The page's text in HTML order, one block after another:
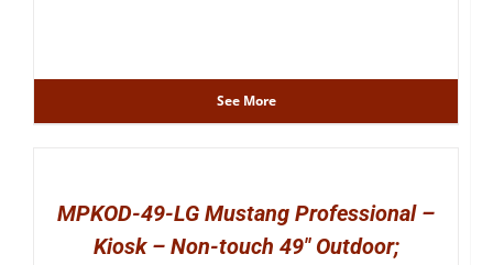
See More
MPKOD-49-LG Mustang Professional –
Kiosk – Non-touch 49″ Outdoor;